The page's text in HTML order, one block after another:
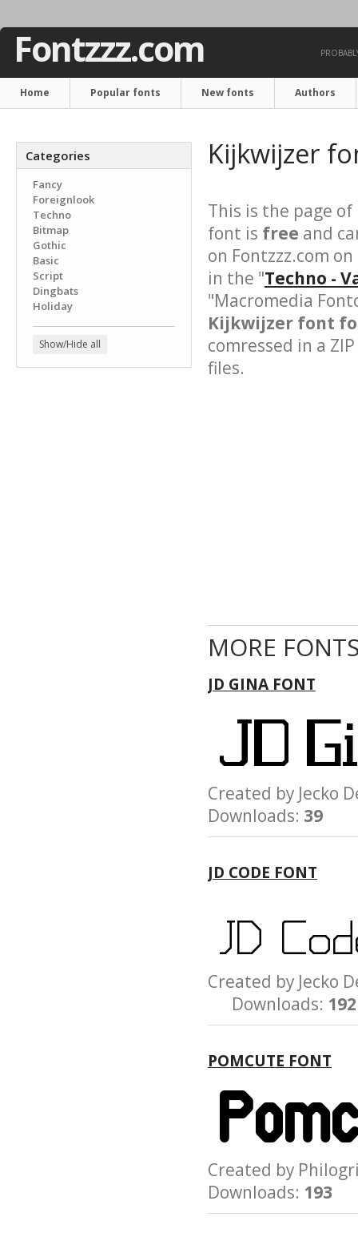
Fontzzz.com
Home Popular fonts New fonts Authors
Categories
Fancy
Foreignlook
Techno
Bitmap
Gothic
Basic
Script
Dingbats
Holiday
Show/Hide all
Kijkwijzer
This is the page of
font is free and
on Fontzzz.com
in the "Techno -
"Macromedia
Kijkwijzer font
comressed in a
files.
MORE
JD GINA FONT
Created by
Downloads: 39
JD CODE FONT
Created by
Downloads: 192
POMCUTE FONT
Created by
Downloads: 193